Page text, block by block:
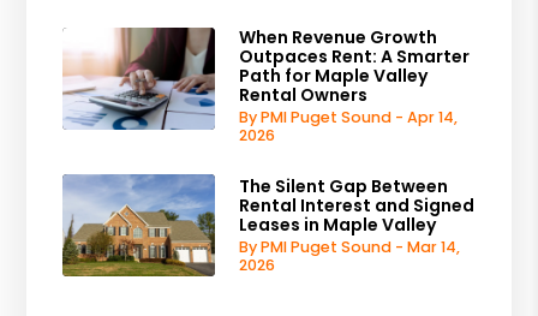
When Revenue Growth
Outpaces Rent: A Smarter
Path for Maple Valley
Rental Owners
By PMI Puget Sound - Apr 14,
2026
The Silent Gap Between
Rental Interest and Signed
Leases in Maple Valley
By PMI Puget Sound - Mar 14,
2026